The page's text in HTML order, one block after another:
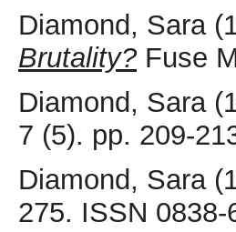
Diamond, Sara
Brutality?Fuse
Diamond, Sara
7 (5). pp. 209-
Diamond, Sara
275. ISSN 0838-